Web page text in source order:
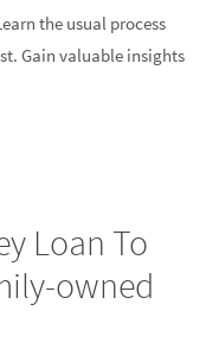
the usual process
Gain valuable insights
Loan To
owned